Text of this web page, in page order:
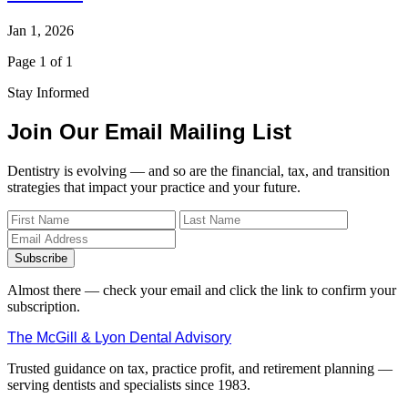
Jan 1, 2026
Page 1 of 1
Stay Informed
Join Our Email Mailing List
Dentistry is evolving — and so are the financial, tax, and transition
strategies that impact your practice and your future.
Subscribe
Almost there — check your email and click the link to confirm your
subscription.
The McGill & Lyon Dental Advisory
Trusted guidance on tax, practice profit, and retirement planning —
serving dentists and specialists since 1983.